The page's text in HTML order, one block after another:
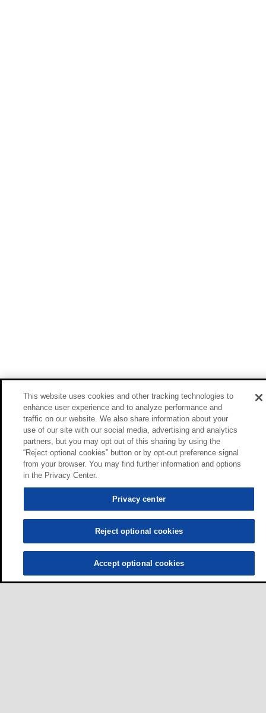
This website uses cookies and other tracking technologies to
enhance user experience and to analyze performance and
traffic on our website. We also share information about your
use of our site with our social media, advertising and analytics
partners, but you may opt out of this sharing by using the
“Reject optional cookies” button or by opt-out preference signal
from your browser. You may find further information and options
in the Privacy Center.
Privacy center
Reject optional cookies
Accept optional cookies